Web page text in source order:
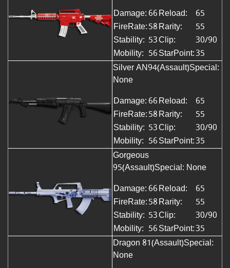
Damage:66Reload:
65
FireRate:58Rarity:
55
Stability: 53Clip:
30/90
Mobility: 56StarPoint:35
Silver AN94(Assault)Special:
None
Damage:66Reload:
65
FireRate:58Rarity:
55
Stability: 53Clip:
30/90
Mobility: 56StarPoint:35
Gorgeous
95(Assault)Special: None
Damage:66Reload:
65
FireRate:58Rarity:
55
Stability: 53Clip:
30/90
Mobility: 56StarPoint:35
Dragon 81(Assault)Special:
None